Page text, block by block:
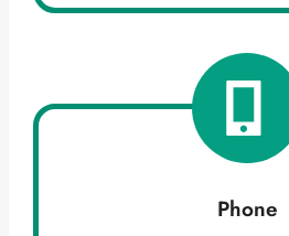
Phone